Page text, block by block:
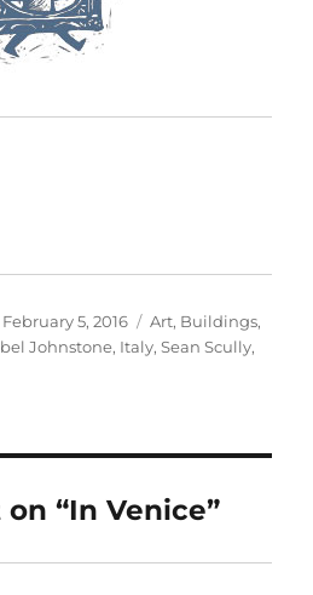
Posted
on
February 5, 2016 Categories
Art, Buildings,
Johnstone, Italy,Sean Scully,
“In Venice”